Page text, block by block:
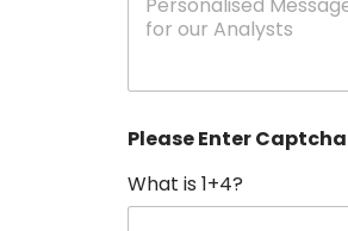
C
u
n
g
s
Please Enter Captcha
What is 1+4?